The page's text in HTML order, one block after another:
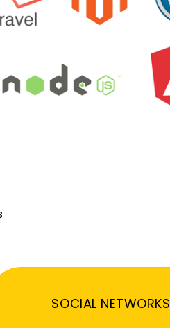
SOCIAL NETWORKS